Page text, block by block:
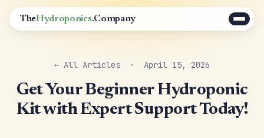
TheHydroponics.Company
← All Articles · April 15, 2026
Get Your Beginner Hydroponic
Kit with Expert Support Today!